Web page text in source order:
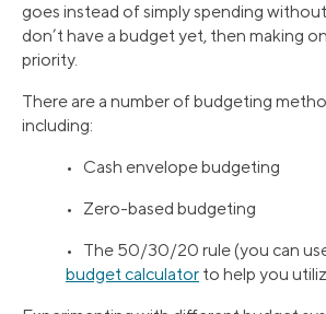
goes instead of simply spending
don’t have a budget yet, then making
priority.
There are a number of budgeting
including:
• Cash envelope budgeting
• Zero-based budgeting
• The 50/30/20 rule (you can
budget calculator to help you